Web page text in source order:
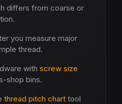
differs from coarse or
you measure major
thread.
with screw size
shop bins.
thread pitch chart tool